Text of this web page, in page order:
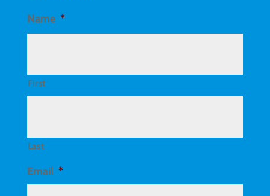
Name *
First
Last
Email *